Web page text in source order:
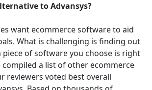
to Advansys?
want ecommerce software to aid
What is challenging is finding out
of software you choose is right
compiled a list of other ecommerce
reviewers voted best overall